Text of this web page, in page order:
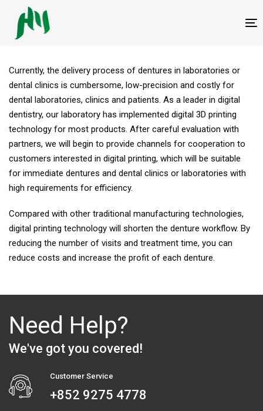
Currently, the delivery process of dentures in laboratories or
dental clinics is cumbersome, low-precision and costly for
dental laboratories, clinics and patients. As a leader in digital
dentistry, our laboratory has implemented digital 3D printing
technology for most products. After careful evaluation with
partners, we will begin to provide channels for cooperation to
customers interested in digital printing, which will be suitable
for immediate dentures and dental clinics or laboratories with
high requirements for efficiency.
Compared with other traditional manufacturing technologies,
digital printing technology will shorten the denture workflow. By
reducing the number of visits and treatment time, you can
reduce costs and increase the profit of each denture.
Need Help?
We've got you covered!
Customer Service
+852 9275 4778